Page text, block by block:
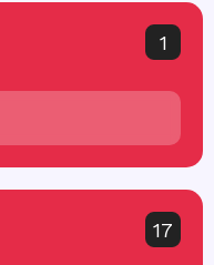
1
17